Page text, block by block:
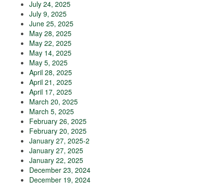
July 24, 2025
July 9, 2025
June 25, 2025
May 28, 2025
May 22, 2025
May 14, 2025
May 5, 2025
April 28, 2025
April 21, 2025
April 17, 2025
March 20, 2025
March 5, 2025
February 26, 2025
February 20, 2025
January 27, 2025-2
January 27, 2025
January 22, 2025
December 23, 2024
December 19, 2024